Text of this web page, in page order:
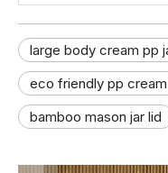
large body cream pp
eco friendly pp
bamboo mason jar lid